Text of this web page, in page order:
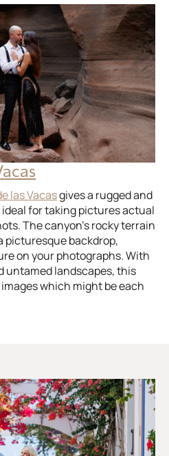
las Vacasgives a rugged and
for taking pictures actual
The canyon’s rocky terrain
picturesque backdrop,
on your photographs. With
untamed landscapes, this
which might be each